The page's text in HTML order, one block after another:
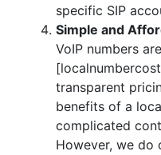
specific SIP
Simple and
VoIP numbers
transparent
benefits of a
complicated
However, we